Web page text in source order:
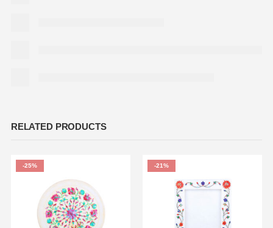
RELATED PRODUCTS
-25% -21%